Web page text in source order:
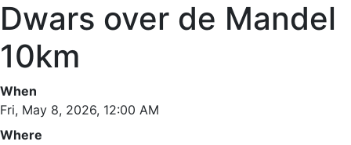
Dwars over de Mandel
10km
When
Fri, May 8, 2026, 12:00 AM
Where